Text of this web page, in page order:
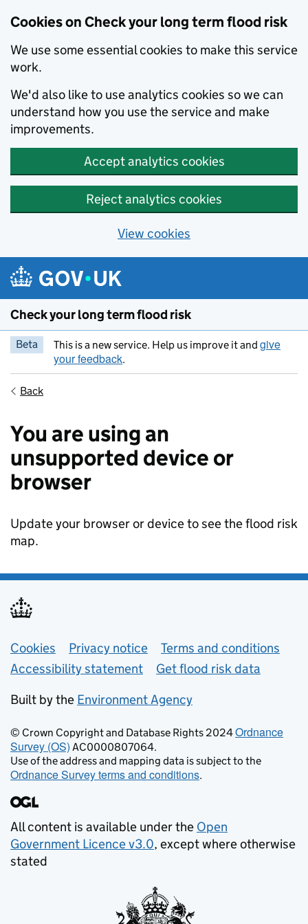
Cookies on Check your long term flood risk
We use some essential cookies to make this service
work.
We'd also like to use analytics cookies so we can
understand how you use the service and make
improvements.
Accept analytics cookies
Reject analytics cookies
View cookies
Skip to main content
Check your long term flood risk
Beta This is a new service. Help us improve it and give
your feedback.
Back
You are using an
unsupported device or
browser
Update your browser or device to see the flood risk
map.
Support links
Cookies Privacy notice
Terms and conditions
Accessibility statement
Get flood risk data
Built by the Environment Agency
© Crown Copyright and Database Rights 2024Ordnance
Survey (OS) AC0000807064.
Use of the address and mapping data is subject to the
Ordnance Survey terms and conditions.
All content is available under the Open
Government Licence v3.0, except where otherwise
stated